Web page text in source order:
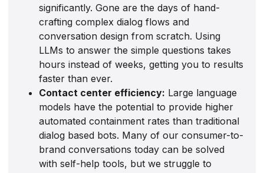
significantly. Gone are the days of hand-
crafting complex dialog flows and
conversation design from scratch. Using
LLMs to answer the simple questions takes
hours instead of weeks, getting you to results
faster than ever.
Contact center efficiency: Large language
models have the potential to provide higher
automated containment rates than traditional
dialog based bots. Many of our consumer-to-
brand conversations today can be solved
with self-help tools, but we struggle to